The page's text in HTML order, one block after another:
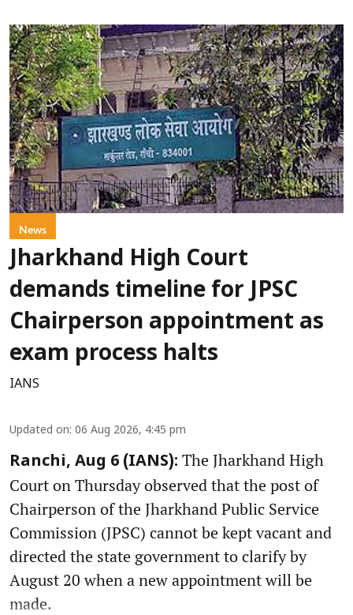
News
Jharkhand High Court
demands timeline for JPSC
Chairperson appointment as
exam process halts
IANS
Updated on: 06 Aug 2026, 4:45 pm
Ranchi, Aug 6 (IANS): The Jharkhand High
Court on Thursday observed that the post of
Chairperson of the Jharkhand Public Service
Commission (JPSC) cannot be kept vacant and
directed the state government to clarify by
August 20 when a new appointment will be
made.